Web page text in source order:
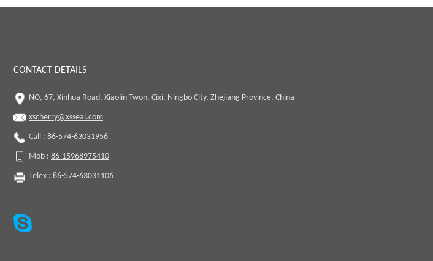
CONTACT DETAILS
NO, 67, Xinhua Road, Xiaolin Twon, Cixi, Ningbo City, Zhejiang Province, China
xscherry@xsseal.com
Call : 86-574-63031956
Mob : 86-15968975410
Telex : 86-574-63031106